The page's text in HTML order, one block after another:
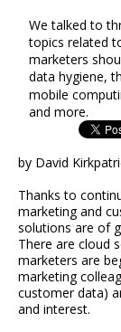
We talked to
topics related
marketers
data hygiene,
mobile
and more.
by David
Thanks to
marketing and
solutions are of
There are cloud
marketers are
marketing
customer data)
and interest.